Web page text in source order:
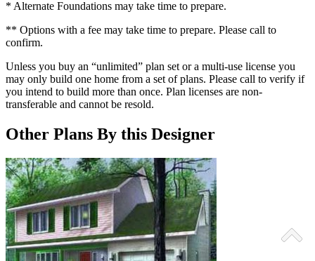
* Alternate Foundations may take time to prepare.
** Options with a fee may take time to prepare. Please call to
confirm.
Unless you buy an “unlimited” plan set or a multi-use license you
may only build one home from a set of plans. Please call to verify if
you intend to build more than once. Plan licenses are non-
transferable and cannot be resold.
Other Plans By this Designer